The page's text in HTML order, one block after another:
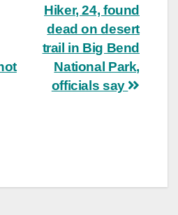
Hiker, 24, found
dead on desert
trail in Big Bend
National Park,
officials say